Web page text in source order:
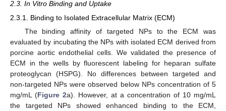
2.3. In Vitro Binding and Uptake
2.3.1. Binding to Isolated Extracellular Matrix (ECM)
The binding affinity of targeted NPs to the ECM was
evaluated by incubating the NPs with isolated ECM derived from
porcine aortic endothelial cells. We validated the presence of
ECM in the wells by fluorescent labeling for heparan sulfate
proteoglycan (HSPG). No differences between targeted and
non-targeted NPs were observed below NPs concentration of 5
mg/mL (Figure 2a). However, at a concentration of 10 mg/mL
the targeted NPs showed enhanced binding to the ECM,